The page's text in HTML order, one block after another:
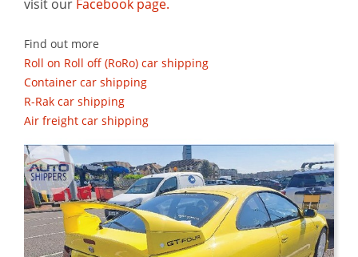
visit our Facebook page.
Find out more
Roll on Roll off (RoRo) car shipping
Container car shipping
R-Rak car shipping
Air freight car shipping